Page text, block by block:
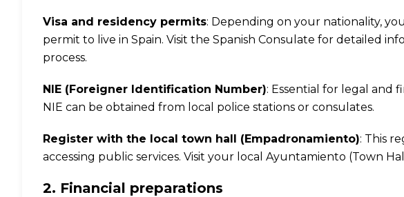
Visa and residency permits: Depending on your nationality,
permit to live in Spain. Visit the Spanish Consulate for detailed
process.
NIE (Foreigner Identification Number): Essential for legal and
NIE can be obtained from local police stations or consulates.
Register with the local town hall (Empadronamiento): This
accessing public services. Visit your local Ayuntamiento (Town
2. Financial preparations